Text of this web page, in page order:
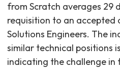
from Scratch averages 29
requisition to an accepted
Solutions Engineers. The
similar technical positions
indicating the challenge in